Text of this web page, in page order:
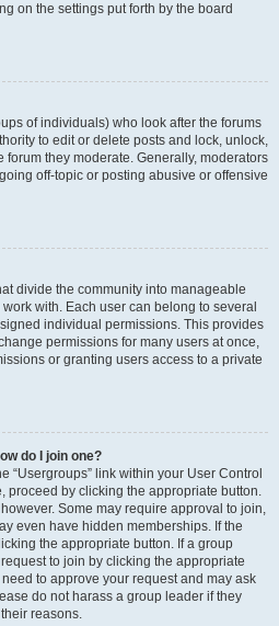
on the settings put forth by the board
of individuals) who look after the forums
to edit or delete posts and lock, unlock,
they moderate. Generally, moderators
off-topic or posting abusive or offensive
divide the community into manageable
with. Each user can belong to several
individual permissions. This provides
permissions for many users at once,
or granting users access to a private
do I join one?
“Usergroups” link within your User Control
proceed by clicking the appropriate button.
Some may require approval to join,
even have hidden memberships. If the
the appropriate button. If a group
to join by clicking the appropriate
to approve your request and may ask
do not harass a group leader if they
reasons.